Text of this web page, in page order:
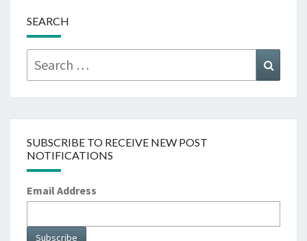
SEARCH
SUBSCRIBE TO RECEIVE NEW POST
NOTIFICATIONS
Email Address